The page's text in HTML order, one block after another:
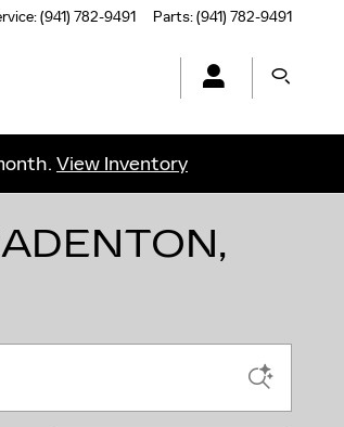
:(941) 782-9491 Parts:(941) 782-9491
View Inventory